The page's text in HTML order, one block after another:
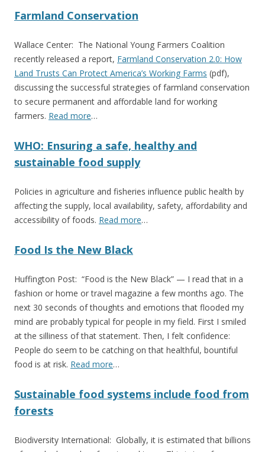
Farmland Conservation
Wallace Center: The National Young Farmers Coalition
recently released a report, Farmland Conservation 2.0: How
Land Trusts Can Protect America’s Working Farms (pdf),
discussing the successful strategies of farmland conservation
to secure permanent and affordable land for working
farmers. Read more…
WHO: Ensuring a safe, healthy and
sustainable food supply
Policies in agriculture and fisheries influence public health by
affecting the supply, local availability, safety, affordability and
accessibility of foods. Read more…
Food Is the New Black
Huffington Post: “Food is the New Black” — I read that in a
fashion or home or travel magazine a few months ago. The
next 30 seconds of thoughts and emotions that flooded my
mind are probably typical for people in my field. First I smiled
at the silliness of that statement. Then, I felt confidence:
People do seem to be catching on that healthful, bountiful
food is at risk. Read more…
Sustainable food systems include food from
forests
Biodiversity International: Globally, it is estimated that billions